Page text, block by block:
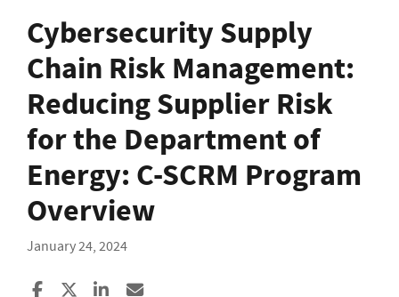
Cybersecurity Supply
Chain Risk Management:
Reducing Supplier Risk
for the Department of
Energy: C-SCRM Program
Overview
January 24, 2024
Share to Facebook
Share to XShare to LinkedIn